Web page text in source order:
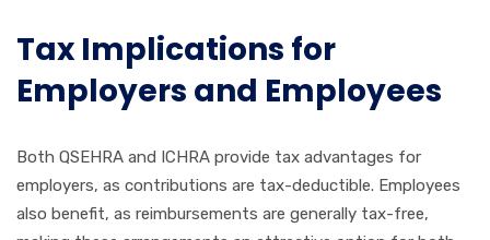
Tax Implications for
Employers and Employees
Both QSEHRA and ICHRA provide tax advantages for
employers, as contributions are tax-deductible. Employees
also benefit, as reimbursements are generally tax-free,